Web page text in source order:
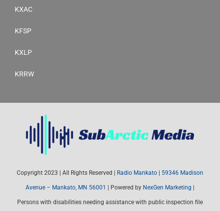
KXAC
KFSP
KXLP
KRRW
Copyright 2023 | All Rights Reserved | Radio Mankato 59346 Madison
Avenue – Mankato, MN 56001 | Powered by NexGen Marketing
Persons with disabilities needing assistance with public inspection file